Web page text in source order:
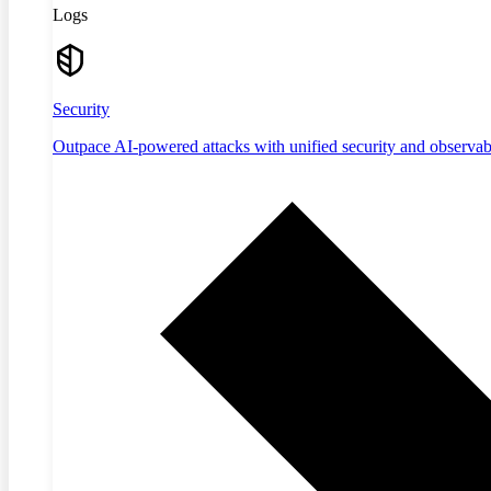
Logs
Security
Outpace AI-powered attacks with unified security and